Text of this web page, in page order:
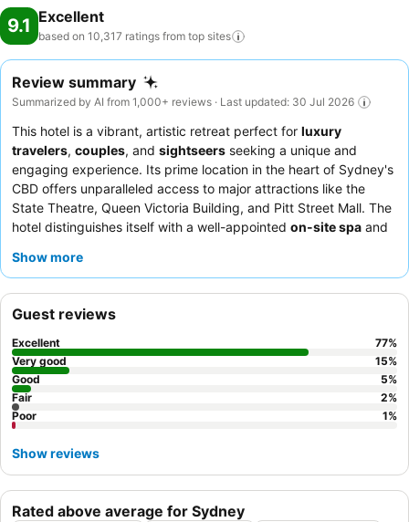
9.1 Excellent
based on 10,317 ratings from top sites
Review summary
Summarized by AI from 1,000+ reviews · Last updated: 30 Jul 2026
This hotel is a vibrant, artistic retreat perfect for luxury
travelers, couples, and sightseers seeking a unique and
engaging experience. Its prime location in the heart of Sydney's
CBD offers unparalleled access to major attractions like the
State Theatre, Queen Victoria Building, and Pitt Street Mall. The
hotel distinguishes itself with a well-appointed on-site spa and
personalized entertainment. Guests consistently praise the
restaurant. For an enhanced stay, consider booking a room on
a higher floor for potential city views or a pet-friendly option,
though these may lack a bathtub.
Show more
Rated above average for Sydney
Guest reviews
Excellent 77%
Very good
15%
Good
5%
Fair
2%
Poor
1%
Show reviews